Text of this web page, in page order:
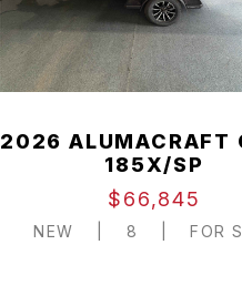
2026 ALUMACRAFT
185X/SP
$66,845
NEW 8 FOR